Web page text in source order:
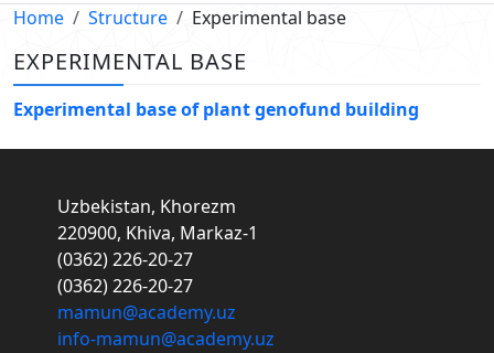
Home Structure Experimental base
EXPERIMENTAL BASE
Experimental base of plant genofund building
Uzbekistan, Khorezm
220900, Khiva, Markaz-1
(0362) 226-20-27
(0362) 226-20-27
mamun@academy.uz
info-mamun@academy.uz